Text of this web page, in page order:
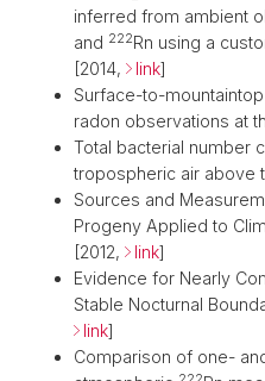
inferred from ambient
and 222Rn using a
[2014,
link]
Surface-to-
radon observations at
Total bacterial number
tropospheric air above
Sources and
Progeny Applied to
[2012,
link]
Evidence for Nearly
Stable Nocturnal
link]
Comparison of one-